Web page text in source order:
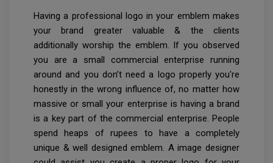
Having a professional logo in your emblem makes
your brand greater valuable & the clients
additionally worship the emblem. If you observed
you are a small commercial enterprise running
around and you don’t need a logo properly you're
honestly in the wrong influence of, no matter how
massive or small your enterprise is having a brand
is a key part of the commercial enterprise. People
spend heaps of rupees to have a completely
unique & well designed emblem. A image designer